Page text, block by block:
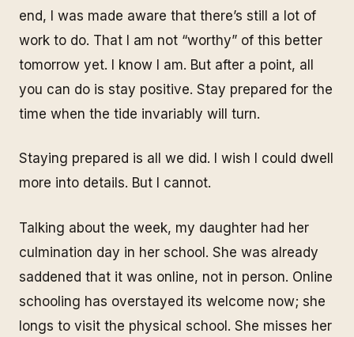
end, I was made aware that there’s still a lot of
work to do. That I am not “worthy” of this better
tomorrow yet. I know I am. But after a point, all
you can do is stay positive. Stay prepared for the
time when the tide invariably will turn.
Staying prepared is all we did. I wish I could dwell
more into details. But I cannot.
Talking about the week, my daughter had her
culmination day in her school. She was already
saddened that it was online, not in person. Online
schooling has overstayed its welcome now; she
longs to visit the physical school. She misses her